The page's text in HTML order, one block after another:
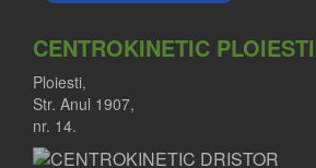
CENTROKINETIC PLOIESTI
Ploiesti,
Str. Anul 1907,
nr. 14.